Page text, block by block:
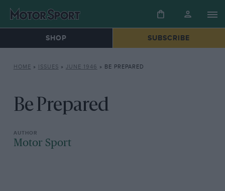
SHOP SUBSCRIBE
HOME » ISSUES » JUNE 1946 » BE PREPARED
Be Prepared
Motor Sport